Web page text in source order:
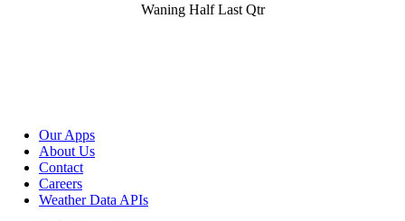
Waning Half Last Qtr
Our Apps
About Us
Contact
Careers
Weather Data APIs